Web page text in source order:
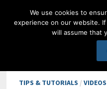
TIPS & TUTORIALS / VIDEOS
We use cookies to
experience on our website.
will assume that